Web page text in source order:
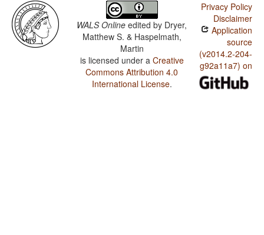
WALS Online edited by Dryer,
Matthew S. & Haspelmath,
Martin
is licensed under a Creative
Commons Attribution 4.0
International License.
Privacy Policy
Disclaimer
Application
source
(v2014.2-204-
g92a11a7) on